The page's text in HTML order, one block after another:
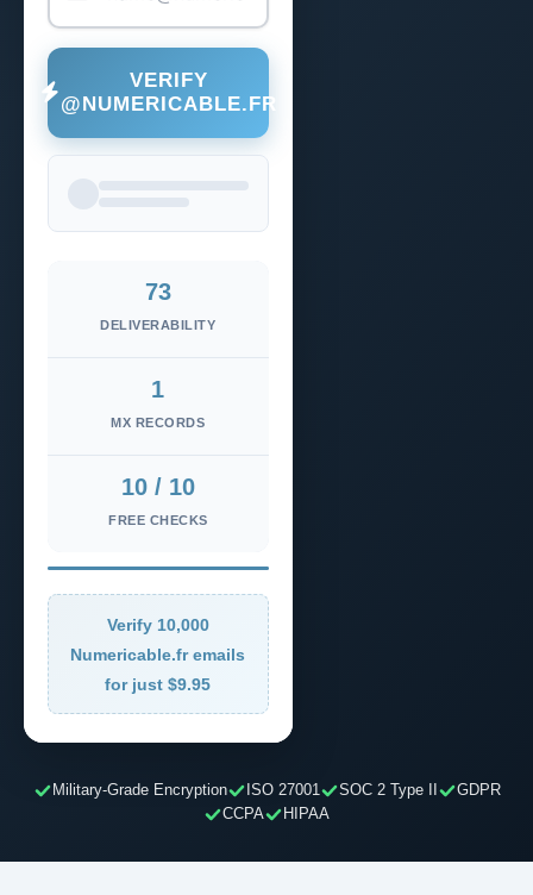
VERIFY
@NUMERICABLE.FR
73
DELIVERABILITY
1
MX RECORDS
10 / 10
FREE CHECKS
Verify 10,000
Numericable.fr emails
for just $9.95
Military-Grade Encryption ISO 27001 SOC 2 Type II
GDPR
CCPA
HIPAA